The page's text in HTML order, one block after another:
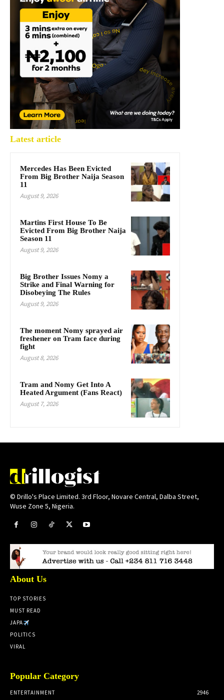
Latest article
Mercedes Has Been Evicted
From Big Brother Naija Season
11
August 9, 2026
Martins First House To Be
Evicted From Big Brother Naija
Season 11
August 9, 2026
Big Brother Issues Nomy a
Strike and Final Warning for
Disobeying The Rules
August 9, 2026
The moment Nomy sprayed air
freshener on Tram face during
fight
August 8, 2026
Tram and Nomy Get Into A
Heated Argument (Fans React)
August 7, 2026
© Drillo's Place Limited. 3rd Floor, Novare Central, Dalba Street,
Wuse Zone 5, Nigeria.
About Us
TOP STORIES
MUST READ
JAPA
POLITICS
VIRAL
Popular Category
ENTERTAINMENT 2946